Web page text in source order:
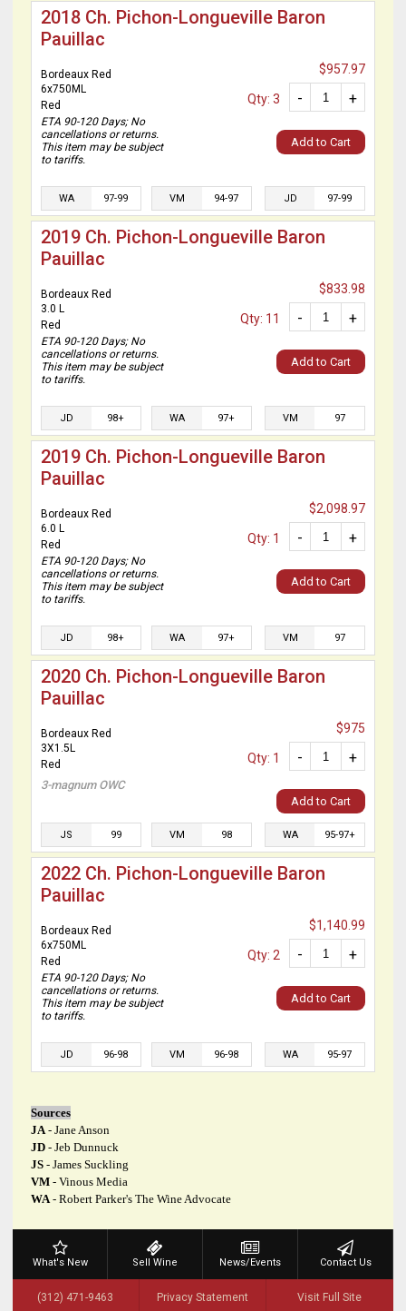
2018 Ch. Pichon-Longueville Baron
Pauillac
Bordeaux Red
6x750ML
Red
ETA 90-120 Days; No
cancellations or returns.
This item may be subject
to tariffs.
$957.97
+
-
Qty: 3
Add to Cart
WA 97-99 VM 94-97 JD 97-99
2019 Ch. Pichon-Longueville Baron
Pauillac
Bordeaux Red
3.0 L
Red
ETA 90-120 Days; No
cancellations or returns.
This item may be subject
to tariffs.
$833.98
+
-
Qty: 11
Add to Cart
JD 98+ WA 97+ VM 97
2019 Ch. Pichon-Longueville Baron
Pauillac
Bordeaux Red
6.0 L
Red
ETA 90-120 Days; No
cancellations or returns.
This item may be subject
to tariffs.
$2,098.97
+
-
Qty: 1
Add to Cart
JD 98+ WA 97+ VM 97
2020 Ch. Pichon-Longueville Baron
Pauillac
Bordeaux Red
3X1.5L
Red
3-magnum OWC
$975
+
-
Qty: 1
Add to Cart
JS 99 VM 98 WA 95-97+
2022 Ch. Pichon-Longueville Baron
Pauillac
Bordeaux Red
6x750ML
Red
ETA 90-120 Days; No
cancellations or returns.
This item may be subject
to tariffs.
$1,140.99
+
-
Qty: 2
Add to Cart
JD 96-98 VM 96-98 WA 95-97
Sources
JA- Jane Anson
JD - Jeb Dunnuck
JS - James Suckling
VM - Vinous Media
WA- Robert Parker's The Wine Advocate
What's New Sell Wine News/Events Contact Us
(312) 471-9463 Privacy Statement Visit Full Site